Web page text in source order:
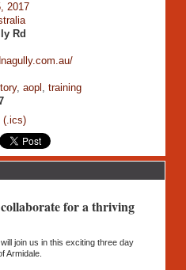
2017
Rd
,aopl ,training
(.ics)
for a thriving
join us in this exciting three day
Armidale.